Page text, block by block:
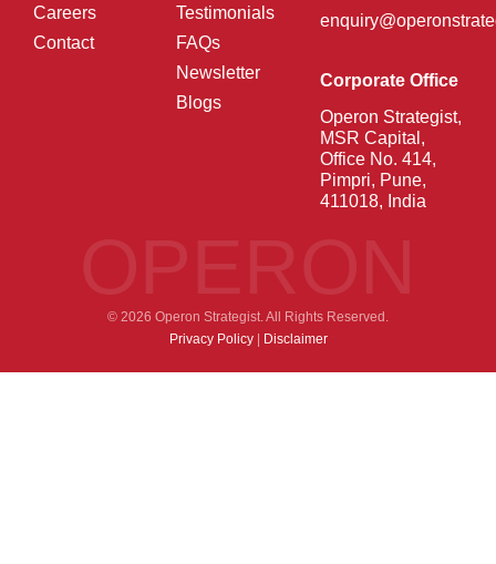
Careers
Contact
Testimonials
FAQs
Newsletter
Blogs
Corporate Office
Operon Strategist,
MSR Capital,
Office No. 414,
Pimpri, Pune,
411018, India
© 2026 Operon Strategist. All Rights Reserved.
Privacy Policy| Disclaimer